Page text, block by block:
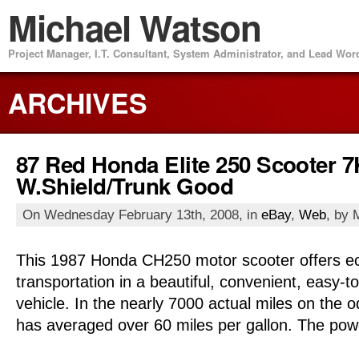
Michael Watson
Project Manager, I.T. Consultant, System Administrator, and Lead
ARCHIVES
87 Red Honda Elite 250 Scooter
W.Shield/Trunk Good
On Wednesday February 13th, 2008, in eBay, Web, by
This 1987 Honda CH250 motor scooter offers
transportation in a beautiful, convenient, easy-
vehicle. In the nearly 7000 actual miles on the
has averaged over 60 miles per gallon. The